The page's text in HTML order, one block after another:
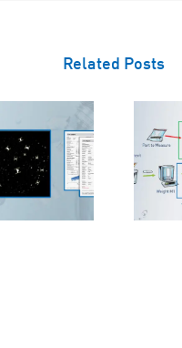
Related Posts
The Three-
Stage Approach
to Cleanliness
Inspection:
Extraction,